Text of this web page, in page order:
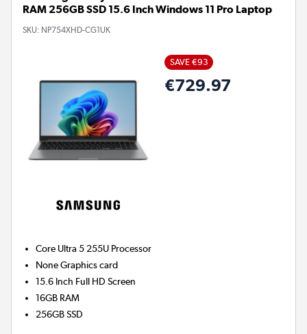
RAM 256GB SSD 15.6 Inch Windows 11 Pro Laptop
SKU: NP754XHD-CG1UK
SAVE €93
€729.97
Core Ultra 5 255U Processor
NoneGraphics card
15.6 Inch Full HD Screen
16GB RAM
256GBSSD